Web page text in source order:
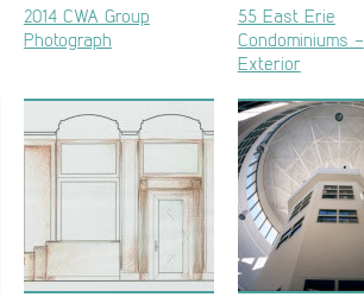
2014 CWA Group
Photograph
55 East Erie
Condominiums –
Exterior